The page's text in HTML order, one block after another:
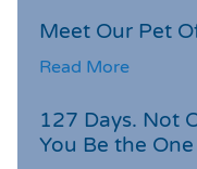
Meet Our Pet
Read More
127 Days. Not
You Be the